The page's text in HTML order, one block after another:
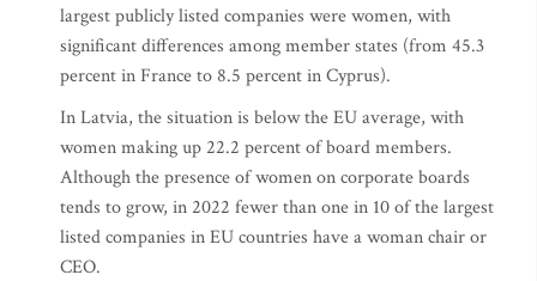
largest publicly listed companies were women, with
significant differences among member states (from 45.3
percent in France to 8.5 percent in Cyprus).
In Latvia, the situation is below the EU average, with
women making up 22.2 percent of board members.
Although the presence of women on corporate boards
tends to grow, in 2022 fewer than one in 10 of the largest
listed companies in EU countries have a woman chair or
CEO.